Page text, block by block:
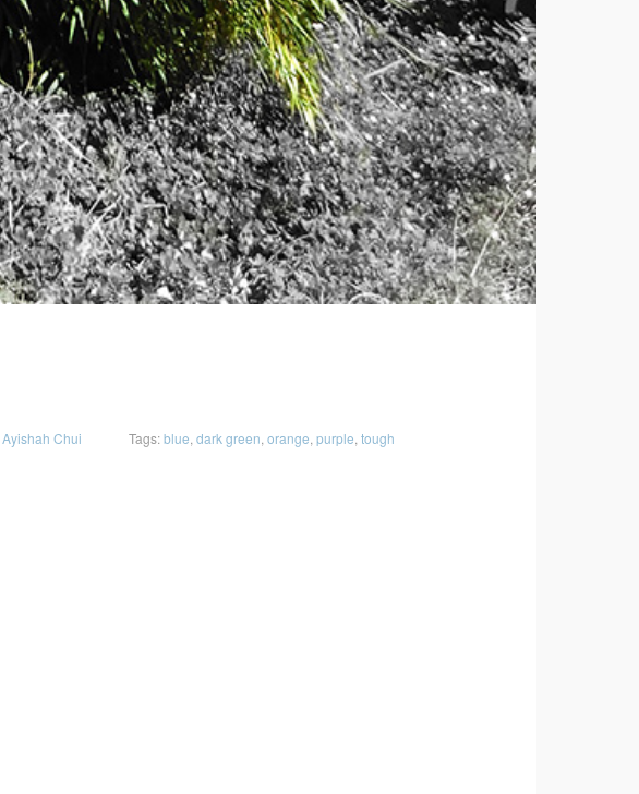
Ayishah Chui Tags:blue dark green orange purple tough